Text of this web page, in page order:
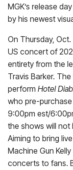
MGK’s release
by his newest
On Thursday, Oct.
US concert of
entirety from the
Travis Barker.
perform Hotel
who pre-
9:00pm est/
the shows will not
Aiming to bring
Machine Gun
concerts to fans.